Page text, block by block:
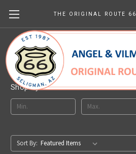
Route 66
Shop By Price
Sort By: